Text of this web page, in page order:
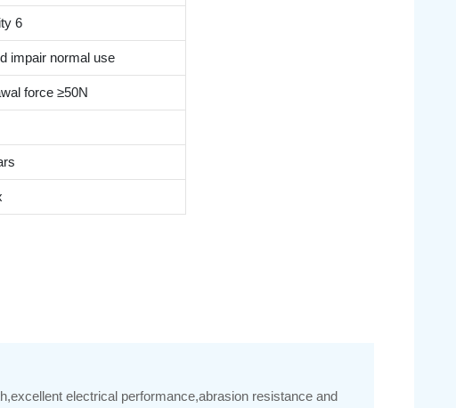
6
impair normal use
force ≥50N
electrical performance,abrasion resistance and